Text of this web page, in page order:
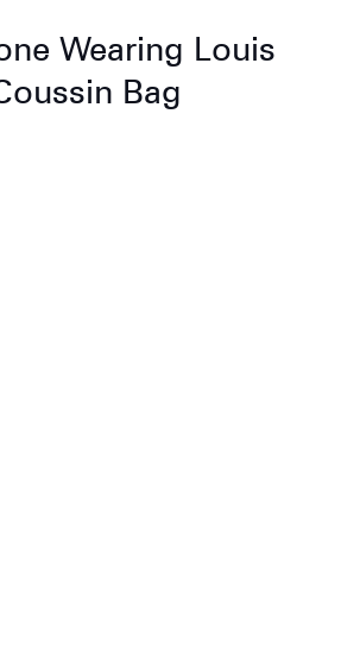
Wearing Louis
Bag